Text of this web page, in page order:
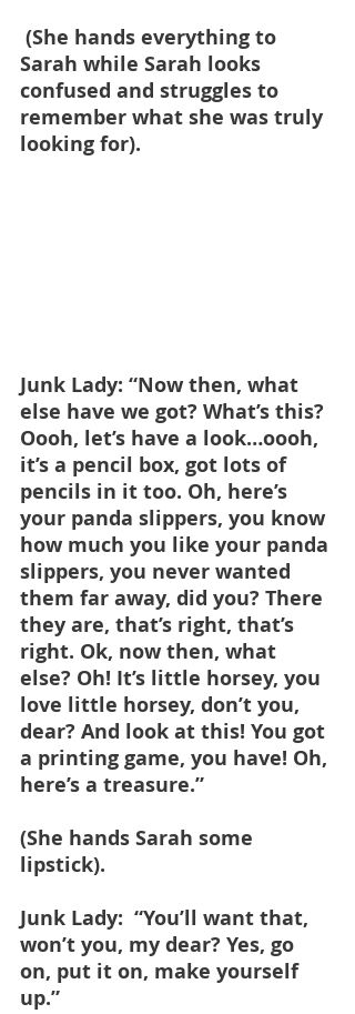
Sarah while Sarah looks
confused and struggles to
remember what she was truly
looking for).
Junk Lady: “Now then, what
else have we got? What’s this?
Oooh, let’s have a look…oooh,
it’s a pencil box, got lots of
pencils in it too. Oh, here’s
your panda slippers, you know
how much you like your panda
slippers, you never wanted
them far away, did you? There
they are, that’s right, that’s
right. Ok, now then, what
else? Oh! It’s little horsey, you
love little horsey, don’t you,
dear? And look at this! You got
a printing game, you have! Oh,
here’s a treasure.”
(She hands Sarah some
lipstick).
Junk Lady:  “You’ll want that,
won’t you, my dear? Yes, go
on, put it on, make yourself
up.”